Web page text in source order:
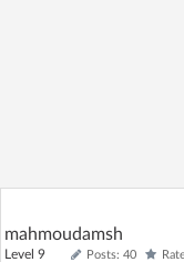
No
Home page
mahmoudamsh
Level 9 Posts: 40